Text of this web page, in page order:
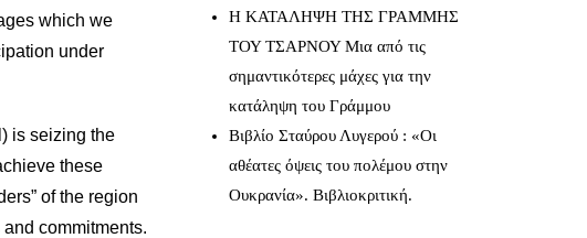
which we
under
is seizing the
these
of the region
commitments.
Η ΚΑΤΑΛΗΨΗ ΤΗΣ ΓΡΑΜΜΗΣ
ΤΟΥ ΤΣΑΡΝΟΥ Μια από τις
σημαντικότερες μάχες για την
κατάληψη του Γράμμου
Βιβλίο Σταύρου Λυγερού : «Οι
αθέατες όψεις του πολέμου στην
Ουκρανία». Βιβλιοκριτική.